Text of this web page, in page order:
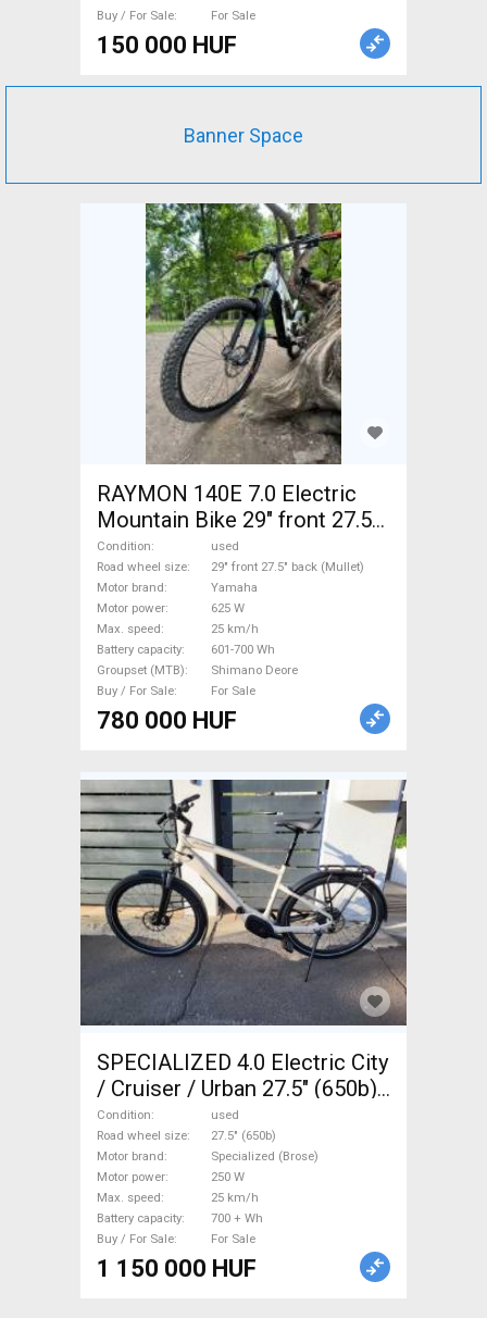
Sale
Buy / For Sale
For Sale
150 000 HUF
Banner Space
RAYMON 140E 7.0 Electric
Mountain Bike 29" front 27.5"
back (Mullet) dual suspension
Yamaha Shimano Deore used
For Sale
Condition
used
Road wheel size
29" front 27.5" back (Mullet)
Motor brand
Yamaha
Motor power
625 W
Max. speed
25 km/h
Battery capacity
601-700 Wh
Groupset (MTB)
Shimano Deore
Buy / For Sale
For Sale
780 000 HUF
SPECIALIZED 4.0 Electric City
/ Cruiser / Urban 27.5" (650b)
Specialized (Brose) used For
Sale
Condition
used
Road wheel size
27.5" (650b)
Motor brand
Specialized (Brose)
Motor power
250 W
Max. speed
25 km/h
Battery capacity
700 + Wh
Buy / For Sale
For Sale
1 150 000 HUF